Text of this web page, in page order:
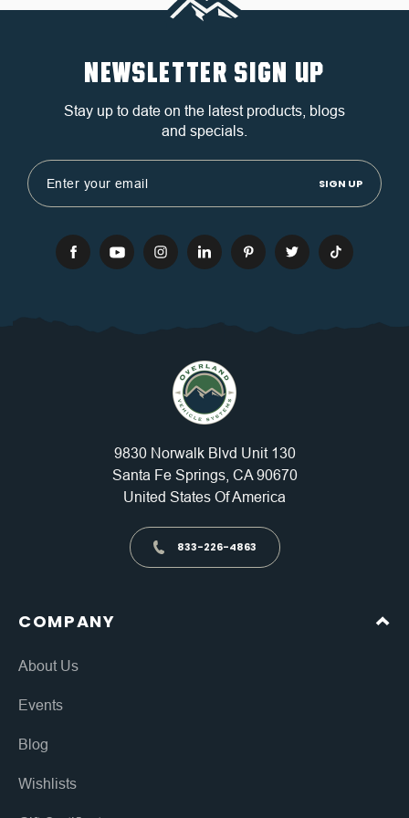
NEWSLETTER SIGN UP
Stay up to date on the latest products, blogs
and specials.
Email
Address
9830 Norwalk Blvd Unit 130
Santa Fe Springs, CA 90670
United States Of America
833-226-4863
COMPANY
About Us
Events
Blog
Wishlists